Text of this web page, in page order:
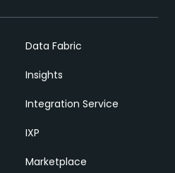
Data Fabric
Insights
Integration Service
IXP
Marketplace